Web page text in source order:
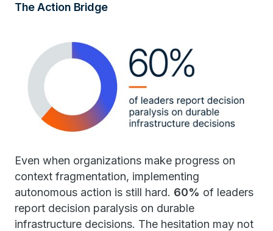
The Action Bridge
Even when organizations make progress on
context fragmentation, implementing
autonomous action is still hard. 60% of leaders
report decision paralysis on durable
infrastructure decisions. The hesitation may not